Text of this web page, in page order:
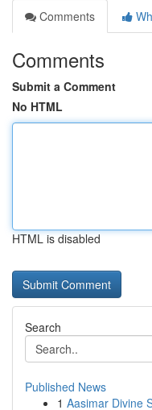
Comments
Comments
Submit a Comment
No HTML
HTML is disabled
Search
Published News
1 Aasimar Divine